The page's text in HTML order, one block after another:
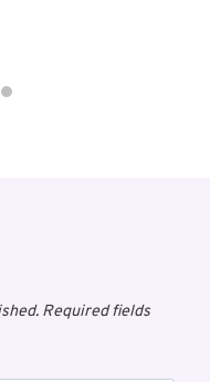
Required fields